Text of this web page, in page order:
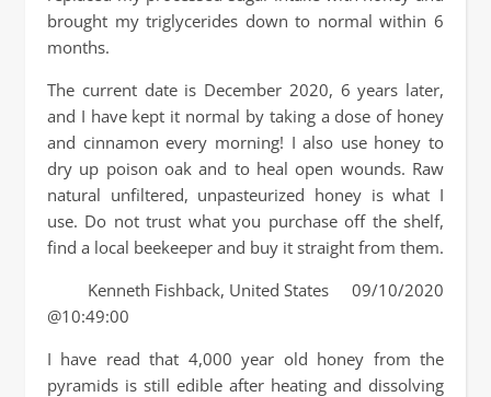
brought my triglycerides down to normal within 6
months.
The current date is December 2020, 6 years later,
and I have kept it normal by taking a dose of honey
and cinnamon every morning! I also use honey to
dry up poison oak and to heal open wounds. Raw
natural unfiltered, unpasteurized honey is what I
use. Do not trust what you purchase off the shelf,
find a local beekeeper and buy it straight from them.
Kenneth Fishback, United States 09/10/2020
@10:49:00
I have read that 4,000 year old honey from the
pyramids is still edible after heating and dissolving